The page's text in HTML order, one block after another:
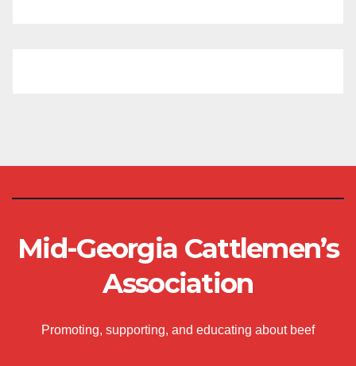
Mid-Georgia Cattlemen’s
Association
Promoting, supporting, and educating about beef